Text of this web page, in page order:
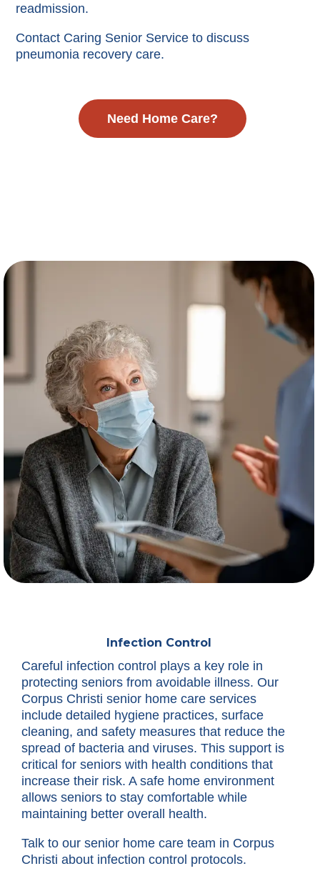
readmission.
Contact Caring Senior Service to discuss
pneumonia recovery care.
Need Home Care?
Infection Control
Careful infection control plays a key role in
protecting seniors from avoidable illness. Our
Corpus Christi senior home care services
include detailed hygiene practices, surface
cleaning, and safety measures that reduce the
spread of bacteria and viruses. This support is
critical for seniors with health conditions that
increase their risk. A safe home environment
allows seniors to stay comfortable while
maintaining better overall health.
Talk to our senior home care team in Corpus
Christi about infection control protocols.